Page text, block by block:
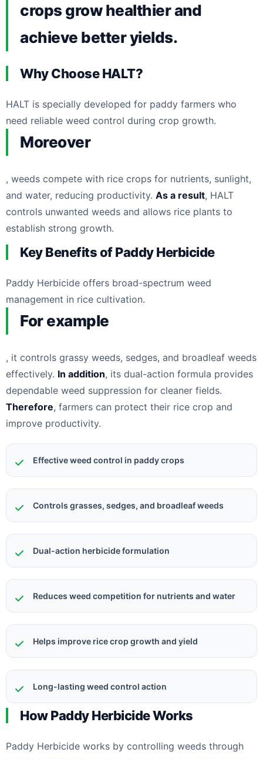
crops grow healthier and
achieve better yields.
Why Choose HALT?
HALT is specially developed for paddy farmers who
need reliable weed control during crop growth.
Moreover
, weeds compete with rice crops for nutrients, sunlight,
and water, reducing productivity. As a result, HALT
controls unwanted weeds and allows rice plants to
establish strong growth.
Key Benefits of Paddy Herbicide
Paddy Herbicide offers broad-spectrum weed
management in rice cultivation.
For example
, it controls grassy weeds, sedges, and broadleaf weeds
effectively. In addition, its dual-action formula provides
dependable weed suppression for cleaner fields.
Therefore, farmers can protect their rice crop and
improve productivity.
Effective weed control in paddy crops
Controls grasses, sedges, and broadleaf weeds
Dual-action herbicide formulation
Reduces weed competition for nutrients and water
Helps improve rice crop growth and yield
Long-lasting weed control action
How Paddy Herbicide Works
Paddy Herbicide works by controlling weeds through